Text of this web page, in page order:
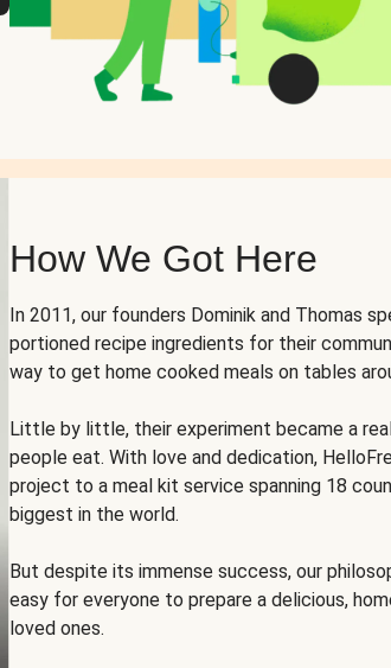
How We Got Here
In 2011, our founders Dominik and Thomas
portioned recipe ingredients for their
way to get home cooked meals on tables
Little by little, their experiment became a
people eat. With love and dedication,
project to a meal kit service spanning 18
biggest in the world.
But despite its immense success, our
easy for everyone to prepare a delicious,
loved ones.